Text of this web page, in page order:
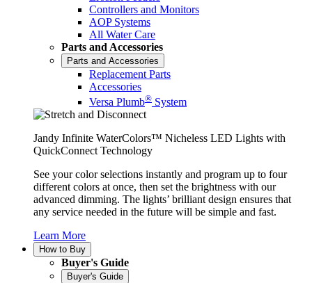
Controllers and Monitors
AOP Systems
All Water Care
Parts and Accessories
Parts and Accessories
Replacement Parts
Accessories
Versa Plumb® System
Jandy Infinite WaterColors™ Nicheless LED Lights with
QuickConnect Technology
See your color selections instantly and program up to four
different colors at once, then set the brightness with our
advanced dimming. The lights’ brilliant design ensures that
any service needed in the future will be simple and fast.
Learn More
How to Buy
Buyer's Guide
Buyer's Guide